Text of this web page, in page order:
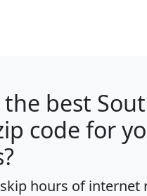
the best
code for
hours of internet